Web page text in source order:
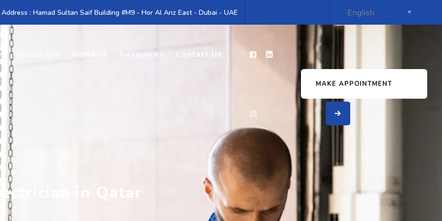
: Hamad Sultan Saif Building #M9 - Hor Al Anz East - Dubai - UAE
Resources Contact Us
MAKE APPOINTMENT
in Qatar